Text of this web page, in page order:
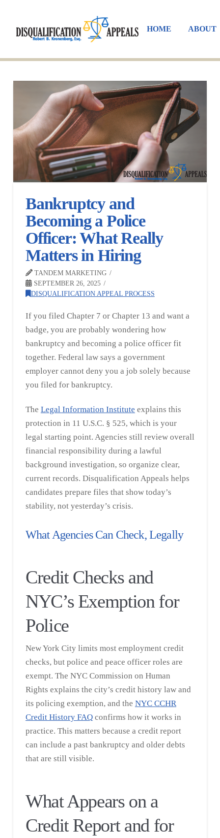
HOME ABOUT
Bankruptcy and
Becoming a Police
Officer: What Really
Matters in Hiring
TANDEM MARKETING
SEPTEMBER 26, 2025
DISQUALIFICATION APPEAL PROCESS
If you filed Chapter 7 or Chapter 13 and want a
badge, you are probably wondering how
bankruptcy and becoming a police officer fit
together. Federal law says a government
employer cannot deny you a job solely because
you filed for bankruptcy.
The Legal Information Institute explains this
protection in 11 U.S.C. § 525, which is your
legal starting point. Agencies still review overall
financial responsibility during a lawful
background investigation, so organize clear,
current records. Disqualification Appeals helps
candidates prepare files that show today’s
stability, not yesterday’s crisis.
What Agencies Can Check, Legally
Credit Checks and
NYC’s Exemption for
Police
New York City limits most employment credit
checks, but police and peace officer roles are
exempt. The NYC Commission on Human
Rights explains the city’s credit history law and
its policing exemption, and the NYC CCHR
Credit History FAQconfirms how it works in
practice. This matters because a credit report
can include a past bankruptcy and older debts
that are still visible.
What Appears on a
Credit Report and for